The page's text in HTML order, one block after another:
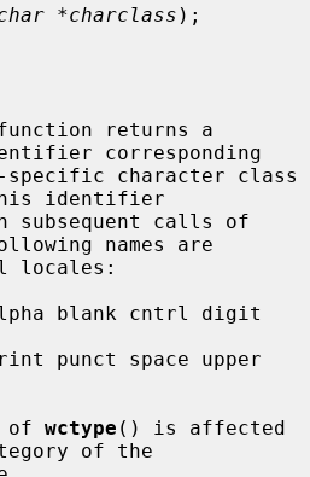
*charclass );
returns a
corresponding
identifier
names are
of
wctype () is affected
of the